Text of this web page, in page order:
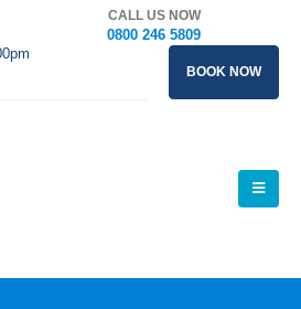
CALL US NOW
0800 246 5809
BOOK NOW